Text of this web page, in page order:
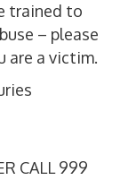
trained to
– please
are a victim.
CALL 999